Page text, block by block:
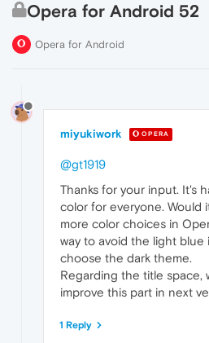
Opera for Android 52
Opera for Android
miyukiwork OPERA
@gt1919
Thanks for your input. It's
color for everyone. Would
more color choices in
way to avoid the light blue
choose the dark theme.
Regarding the title space,
improve this part in next
1 Reply